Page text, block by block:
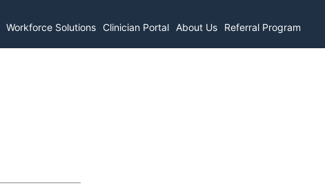
Workforce Solutions Clinician Portal About Us Referral Program